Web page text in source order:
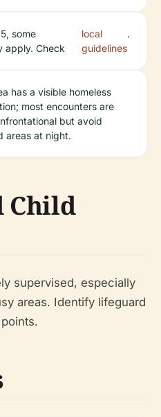
some
apply. Check
local
guidelines
.
has a visible homeless
most encounters are
but avoid
areas at night.
Child
supervised, especially
areas. Identify lifeguard